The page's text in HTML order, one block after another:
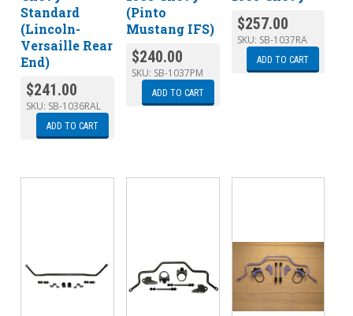
Standard
(Lincoln-
Versaille Rear
End)
$241.00
SKU: SB-1036RAL
ADD TO CART
(Pinto
Mustang IFS)
$240.00
SKU: SB-1037PM
ADD TO CART
$257.00
SKU: SB-1037RA
ADD TO CART